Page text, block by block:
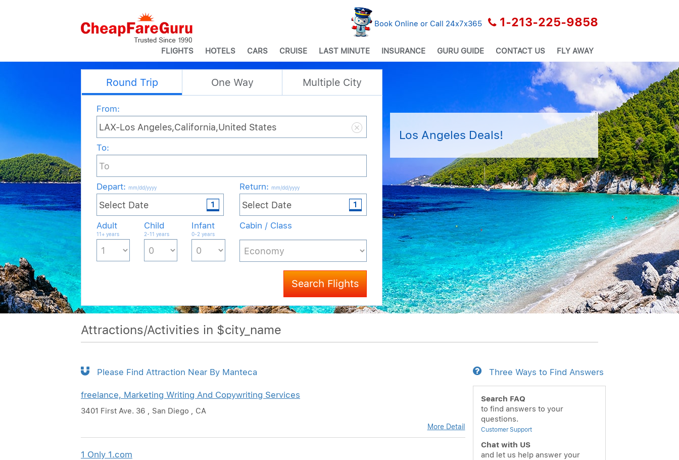
Book Online or Call 24x7x365 1-213-225-9858
FLIGHTS HOTELS CARS CRUISE LAST MINUTE INSURANCE GURU GUIDE CONTACT US FLY AWAY
Round Trip One Way Multiple City
From:
To:
Depart: mm/dd/yyyy Return: mm/dd/yyyy
Adult
11+ years
Child
2-11 years
Infant
0-2 years
Cabin / Class
Search Flights
Los Angeles Deals!
Attractions/Activities in $city_name
Please Find Attraction Near By Manteca
freelance, Marketing Writing And Copywriting Services
3401 First Ave. 36 , San Diego , CA
More Detail
1 Only 1.com
Three Ways to Find Answers
Search FAQ
to find answers to your
questions.
Customer Support
Chat with US
and let us help answer your